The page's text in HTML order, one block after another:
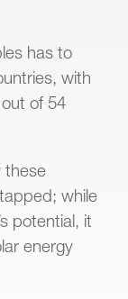
has to
with
of 54
these
while
potential, it
energy